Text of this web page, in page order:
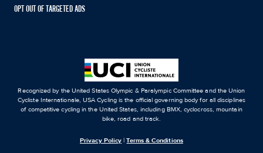
OPT OUT OF TARGETED ADS
Recognized by the United States Olympic & Paralympic Committee and the Union
Cycliste Internationale, USA Cycling is the official governing body for all disciplines
of competitive cycling in the United States, including BMX, cyclocross, mountain
bike, road and track.
Privacy Policy |Terms & Conditions